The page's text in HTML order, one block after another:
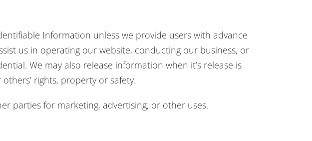
Information unless we provide users with advance
us in operating our website, conducting our business, or
We may also release information when it’s release is
rights, property or safety.
parties for marketing, advertising, or other uses.